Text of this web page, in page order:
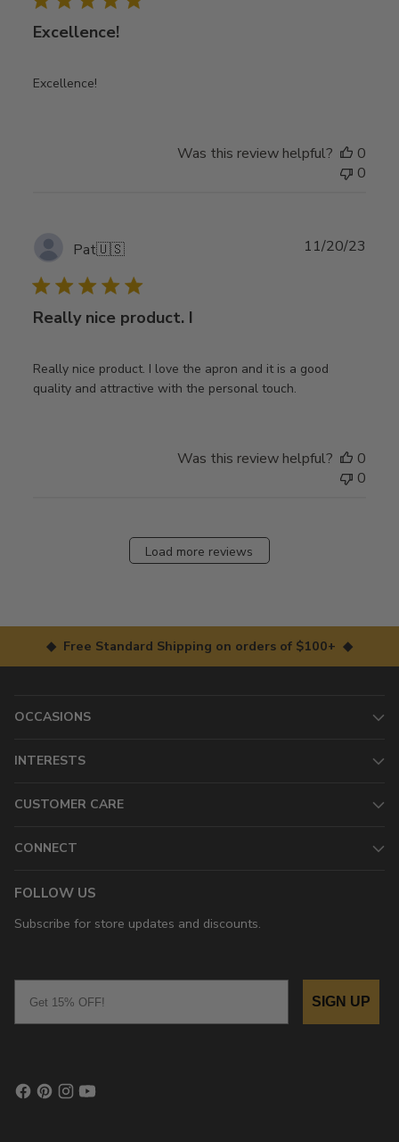
Excellence!
Excellence!
Was this review helpful?
0
0
Pat🇺🇸
Really nice product. I
Really nice product. I love the apron and it is a good
quality and attractive with the personal touch.
11/20/23
Was this review helpful?
0
0
Load more reviews
◆ Free Standard Shipping on orders of $100+ ◆
OCCASIONS
INTERESTS
CUSTOMER CARE
CONNECT
FOLLOW US
Subscribe for store updates and discounts.
SIGN UP